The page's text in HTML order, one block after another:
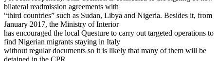
bilateral readmission agreements with
“third countries” such as Sudan, Libya and Nigeria. Besides it, from
January 2017, the Ministry of Interior
has encouraged the local Questure to carry out targeted operations to
find Nigerian migrants staying in Italy
without regular documents so it is likely that many of them will be
detained in the CPR